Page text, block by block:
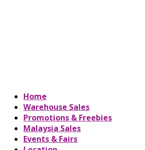
Home
Warehouse Sales
Promotions & Freebies
Malaysia Sales
Events & Fairs